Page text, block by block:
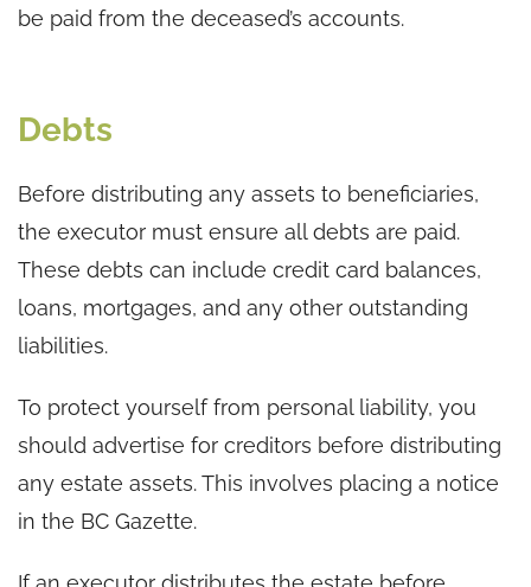
be paid from the deceased’s accounts.
Debts
Before distributing any assets to beneficiaries,
the executor must ensure all debts are paid.
These debts can include credit card balances,
loans, mortgages, and any other outstanding
liabilities.
To protect yourself from personal liability, you
should advertise for creditors before distributing
any estate assets. This involves placing a notice
in the BC Gazette.